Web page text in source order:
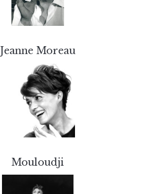
Jeanne Moreau
Mouloudji